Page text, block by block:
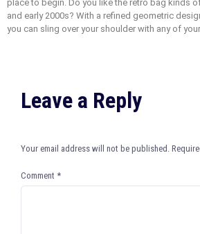
place to begin. Do you like the retro bag kinds
and early 2000s? With a refined geometric
you can sling over your shoulder with any of
Leave a Reply
Your email address will not be published.
Comment *